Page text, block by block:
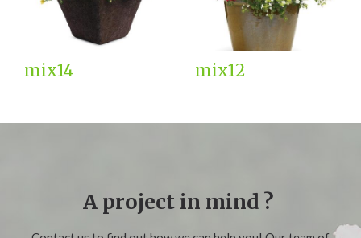
mix14 mix12
A project in mind ?